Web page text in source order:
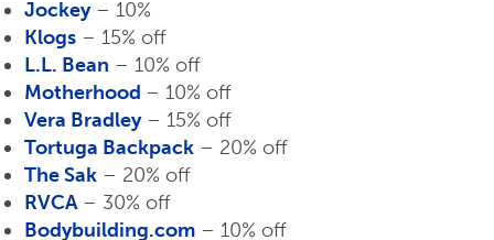
Jockey– 10%
Klogs – 15% off
L.L. Bean – 10% off
Motherhood – 10% off
Vera Bradley– 15% off
Tortuga Backpack – 20% off
The Sak – 20% off
RVCA– 30% off
Bodybuilding.com – 10% off